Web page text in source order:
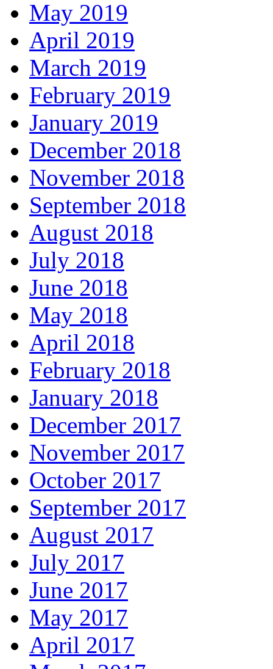
May 2019
April 2019
March 2019
February 2019
January 2019
December 2018
November 2018
September 2018
August 2018
July 2018
June 2018
May 2018
April 2018
February 2018
January 2018
December 2017
November 2017
October 2017
September 2017
August 2017
July 2017
June 2017
May 2017
April 2017